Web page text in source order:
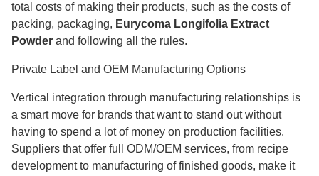
total costs of making their products, such as the costs of
packing, packaging, Eurycoma Longifolia Extract
Powder and following all the rules.
Private Label and OEM Manufacturing Options
Vertical integration through manufacturing relationships is
a smart move for brands that want to stand out without
having to spend a lot of money on production facilities.
Suppliers that offer full ODM/OEM services, from recipe
development to manufacturing of finished goods, make it